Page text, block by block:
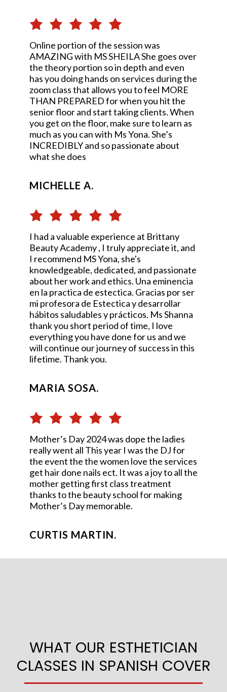
Online portion of the session was
AMAZING with MS SHEILA She goes over
the theory portion so in depth and even
has you doing hands on services during the
zoom class that allows you to feel MORE
THAN PREPARED for when you hit the
senior floor and start taking clients. When
you get on the floor, make sure to learn as
much as you can with Ms Yona. She’s
INCREDIBLY and so passionate about
what she does
MICHELLE A.
I had a valuable experience at Brittany
Beauty Academy , I truly appreciate it, and
I recommend MS Yona, she's
knowledgeable, dedicated, and passionate
about her work and ethics. Una eminencia
en la practica de estectica. Gracias por ser
mi profesora de Estectica y desarrollar
hábitos saludables y prácticos. Ms Shanna
thank you short period of time, I love
everything you have done for us and we
will continue our journey of success in this
lifetime. Thank you.
MARIA SOSA.
Mother’s Day 2024 was dope the ladies
really went all This year I was the DJ for
the event the the women love the services
get hair done nails ect. It was a joy to all the
mother getting first class treatment
thanks to the beauty school for making
Mother’s Day memorable.
CURTIS MARTIN.
WHAT OUR ESTHETICIAN
CLASSES IN SPANISH COVER